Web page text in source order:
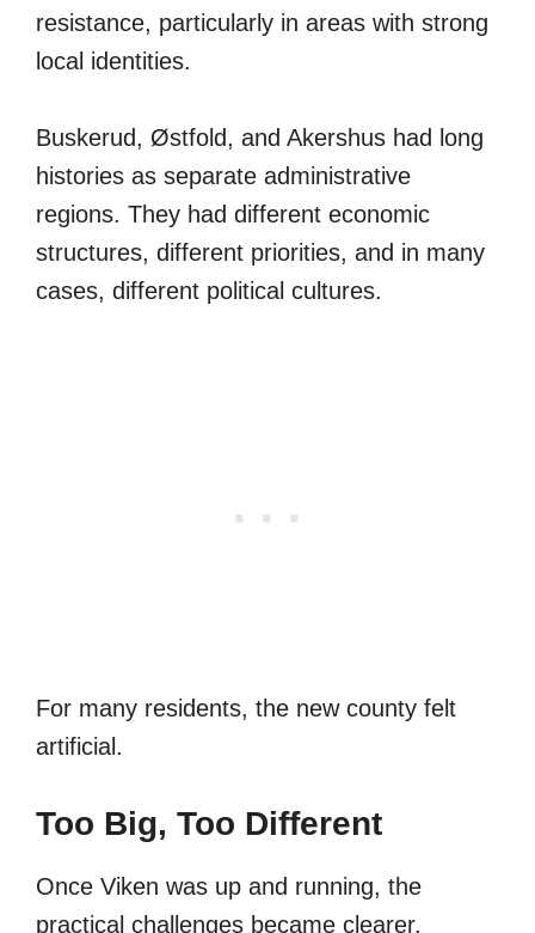
resistance, particularly in areas with strong
local identities.
Buskerud, Østfold, and Akershus had long
histories as separate administrative
regions. They had different economic
structures, different priorities, and in many
cases, different political cultures.
For many residents, the new county felt
artificial.
Too Big, Too Different
Once Viken was up and running, the
practical challenges became clearer.